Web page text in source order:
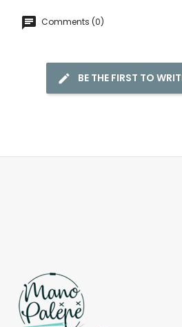
Comments (0)
BE THE FIRST TO